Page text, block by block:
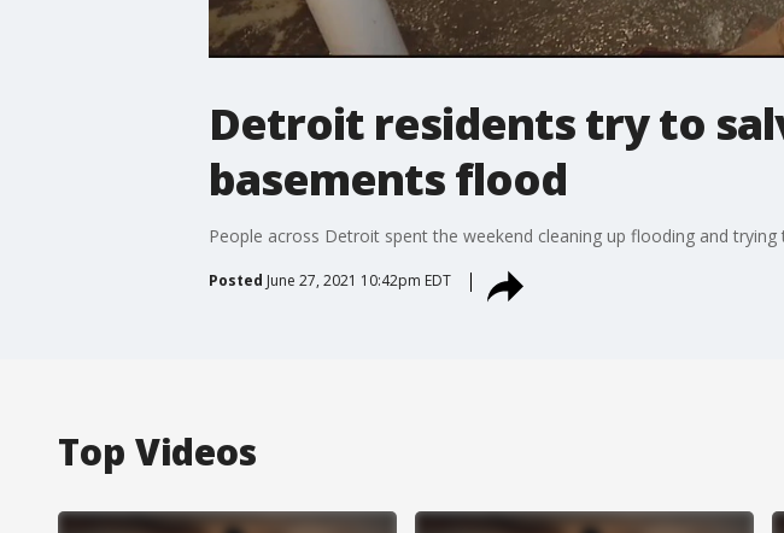
Detroit residents try to
basements flood
People across Detroit spent the weekend cleaning up flooding and
Posted June 27, 2021 10:42pm EDT
Top Videos